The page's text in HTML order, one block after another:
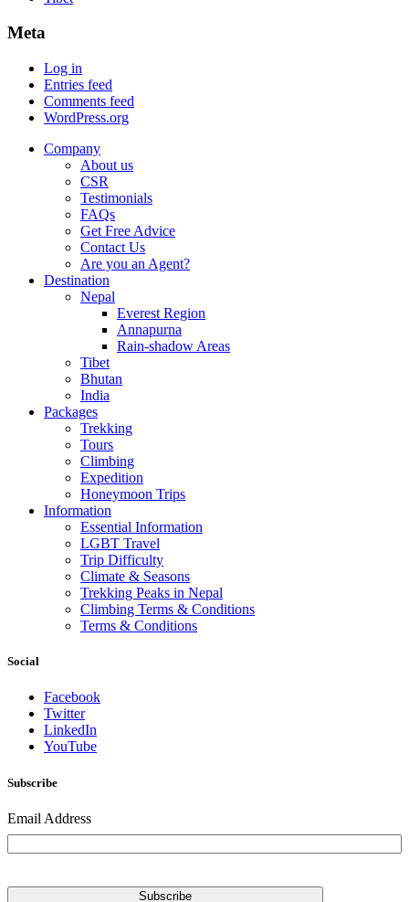
Meta
Log in
Entries feed
Comments feed
WordPress.org
Company
About us
CSR
Testimonials
FAQs
Get Free Advice
Contact Us
Are you an Agent?
Destination
Nepal
Everest Region
Annapurna
Rain-shadow Areas
Tibet
Bhutan
India
Packages
Trekking
Tours
Climbing
Expedition
Honeymoon Trips
Information
Essential Information
LGBT Travel
Trip Difficulty
Climate & Seasons
Trekking Peaks in Nepal
Climbing Terms & Conditions
Terms & Conditions
Social
Facebook
Twitter
LinkedIn
YouTube
Subscribe
Email Address